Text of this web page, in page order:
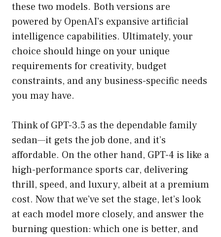
these two models. Both versions are
powered by OpenAI’s expansive artificial
intelligence capabilities. Ultimately, your
choice should hinge on your unique
requirements for creativity, budget
constraints, and any business-specific needs
you may have.
Think of GPT-3.5 as the dependable family
sedan—it gets the job done, and it’s
affordable. On the other hand, GPT-4 is like a
high-performance sports car, delivering
thrill, speed, and luxury, albeit at a premium
cost. Now that we’ve set the stage, let’s look
at each model more closely, and answer the
burning question: which one is better, and